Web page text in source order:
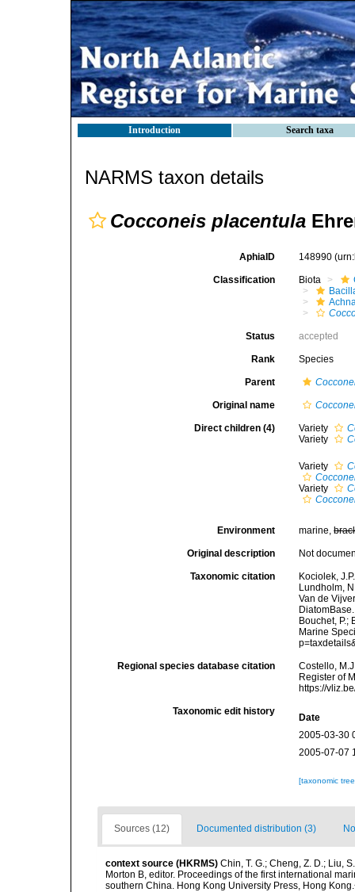
Introduction Search taxa
NARMS taxon details
Cocconeis placentula
AphiaID 148990
Classification Biota
Status accepted
Rank Species
Parent
Original name
Direct children (4) Variety
Variety
Variety
Variety
Environment marine,
Original description Not
Taxonomic citation
Kociolek,
Lundholm,
Van de
Bouchet, P.;
Marine
Regional species database citation
Costello,
Register of
https://
Taxonomic edit history
Date
2005-03-30
2005-07-07
[taxonomic
Sources (12) Documented distribution (3)
context source (HKRMS) Chin, T. G.; Cheng, Z. D.; Liu,
Morton B, editor. Proceedings of the first international
southern China. Hong Kong University Press, Hong